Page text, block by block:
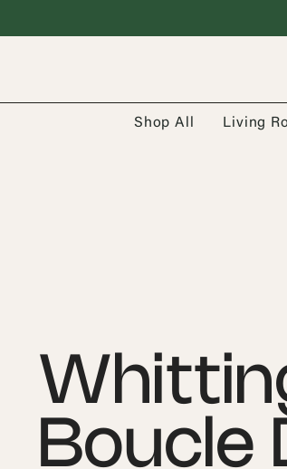
Shop All Living
Boucle